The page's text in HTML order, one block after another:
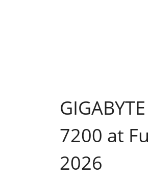
7200 at
2026